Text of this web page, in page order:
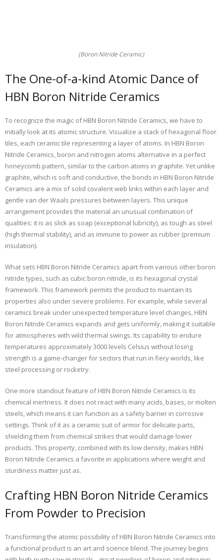
(Boron Nitride Ceramic)
The One-of-a-kind Atomic Dance of
HBN Boron Nitride Ceramics
To recognize the magic of HBN Boron Nitride Ceramics, we have to
initially look at its atomic structure. Visualize a stack of hexagonal floor
tiles, each ceramic tile representing a layer of atoms. In HBN Boron
Nitride Ceramics, boron and nitrogen atoms alternative in a perfect
honeycomb pattern, similar to the carbon atoms in graphite. Yet unlike
graphite, which is soft and conductive, the bonds in HBN Boron Nitride
Ceramics are a mix of solid covalent web links within each layer and
gentle van der Waals pressures between layers. This unique
arrangement provides the material an unusual combination of
qualities: it is as slick as soap (exceptional lubricity), as tough as steel
(high thermal stability), and as immune to power as rubber (premium
insulation).
What sets HBN Boron Nitride Ceramics apart from various other boron
nitride types, such as cubic boron nitride, is its hexagonal crystal
framework. This framework permits the product to maintain its
properties also under severe problems. For example, while several
ceramics break under unexpected temperature level changes, HBN
Boron Nitride Ceramics expands and gets uniformly, making it suitable
for atmospheres with wild thermal swings. Its capability to endure
temperatures approximately 3000 levels Celsius without losing
strength is a game-changer for sectors that run in fiery worlds, like
steel processing or rocketry.
One more standout feature of HBN Boron Nitride Ceramics is its
chemical inertness. It does not react with many acids, bases, or molten
steels, which means it can function as a safety barrier in corrosive
settings. Think of it as a ceramic suit of armor for delicate parts,
shielding them from chemical strikes that would damage lower
products. This property, combined with its low density, makes HBN
Boron Nitride Ceramics a favorite in applications where weight and
sturdiness matter just as.
Crafting HBN Boron Nitride Ceramics
From Powder to Precision
Transforming the atomic possibility of HBN Boron Nitride Ceramics into
a functional product is an art and science blend. The journey begins